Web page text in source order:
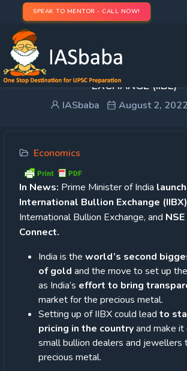
SPEAK TO MENTOR - CALL NOW!
INDIA’s FIRST INTERNATIONAL
EXCHANGE (IIBE)
IASbaba August 2, 2022
Economics
In News: Prime Minister of India
International Bullion Exchange (IIBX)
International Bullion Exchange, and
Connect.
India is the world’s second
of gold and the move to set up
as India’s effort to bring
market for the precious metal.
Setting up of IIBX could lead to
pricing in the countryand make
small bullion dealers and jewellers
precious metal.